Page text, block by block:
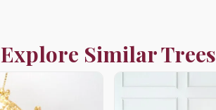
Explore Similar Trees